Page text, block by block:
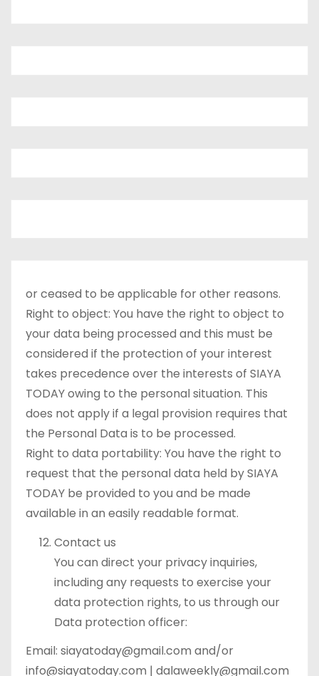
or ceased to be applicable for other reasons.
Right to object: You have the right to object to
your data being processed and this must be
considered if the protection of your interest
takes precedence over the interests of SIAYA
TODAY owing to the personal situation. This
does not apply if a legal provision requires that
the Personal Data is to be processed.
Right to data portability: You have the right to
request that the personal data held by SIAYA
TODAY be provided to you and be made
available in an easily readable format.
Contact us
You can direct your privacy inquiries,
including any requests to exercise your
data protection rights, to us through our
Data protection officer:
Email: siayatoday@gmail.com and/or
info@siayatoday.com | dalaweekly@gmail.com